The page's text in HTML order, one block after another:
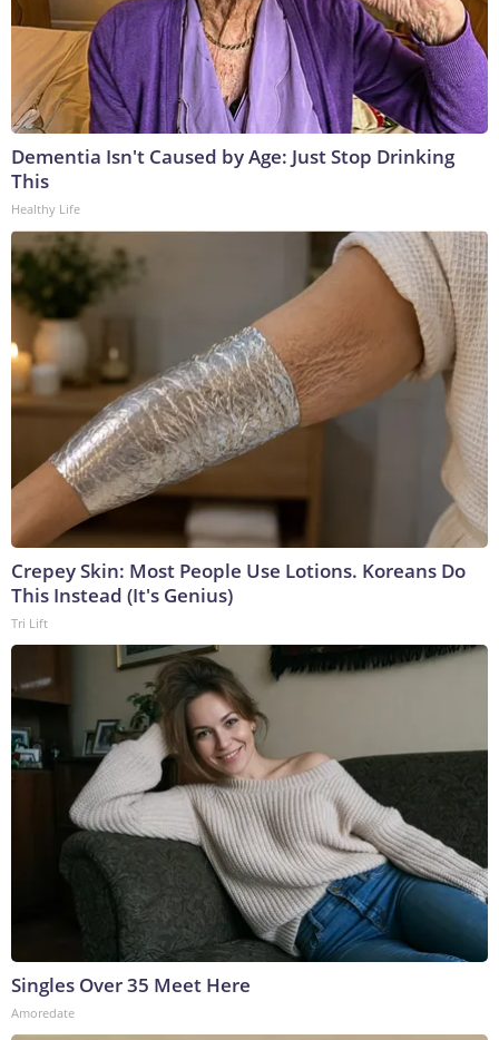
Dementia Isn't Caused by Age: Just Stop Drinking
This
Healthy Life
Crepey Skin: Most People Use Lotions. Koreans Do
This Instead (It's Genius)
Tri Lift
Singles Over 35 Meet Here
Amoredate